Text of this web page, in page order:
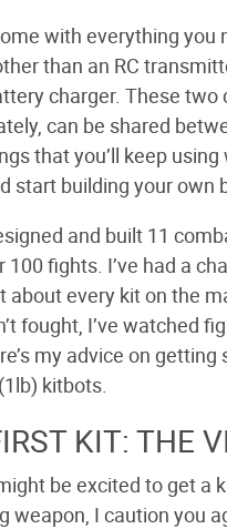
with everything you
than an RC
charger. These two
can be shared
that you’ll keep
start building your own
and built 11
100 fights. I’ve had a
about every kit on the
fought, I’ve watched
my advice on
kitbots.
KIT: THE
be excited to get a
weapon, I caution you